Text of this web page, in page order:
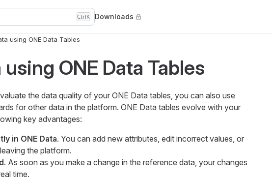
CtrlK Downloads
using ONE Data Tables
ONE Data Tables
the data quality of your ONE Data tables, you can also use
for other data in the platform. ONE Data tables evolve with your
key advantages:
in ONE Data. You can add new attributes, edit incorrect values, or
the platform.
. As soon as you make a change in the reference data, your changes
time.